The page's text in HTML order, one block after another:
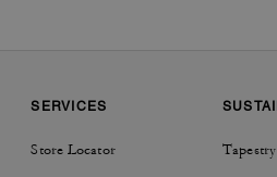
SERVICES
Store Locator